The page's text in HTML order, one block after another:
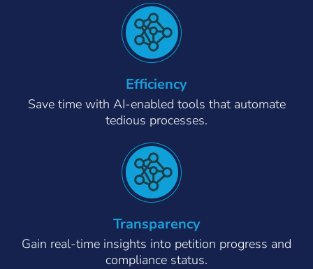
Efficiency
Save time with AI-enabled tools that automate
tedious processes.
Transparency
Gain real-time insights into petition progress and
compliance status.